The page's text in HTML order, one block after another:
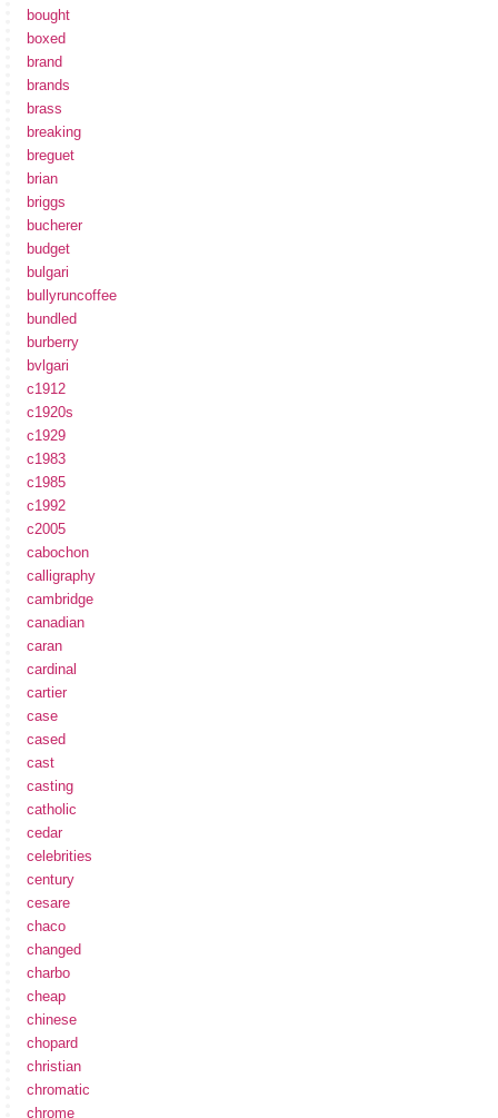
bought
boxed
brand
brands
brass
breaking
breguet
brian
briggs
bucherer
budget
bulgari
bullyruncoffee
bundled
burberry
bvlgari
c1912
c1920s
c1929
c1983
c1985
c1992
c2005
cabochon
calligraphy
cambridge
canadian
caran
cardinal
cartier
case
cased
cast
casting
catholic
cedar
celebrities
century
cesare
chaco
changed
charbo
cheap
chinese
chopard
christian
chromatic
chrome